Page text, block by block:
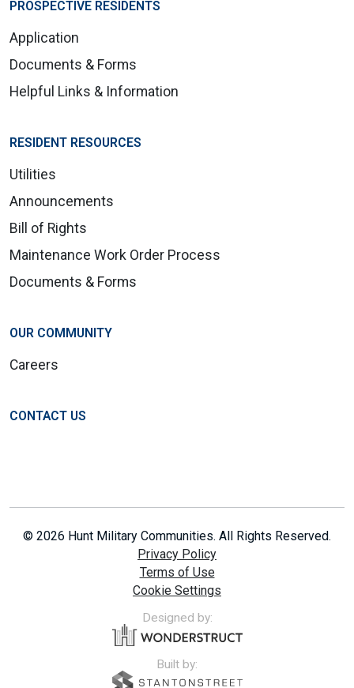
PROSPECTIVE RESIDENTS
Application
Documents & Forms
Helpful Links & Information
RESIDENT RESOURCES
Utilities
Announcements
Bill of Rights
Maintenance Work Order Process
Documents & Forms
OUR COMMUNITY
Careers
CONTACT US
© 2026 Hunt Military Communities. All Rights Reserved.
Privacy Policy
Terms of Use
Cookie Settings
Designed by:
Built by: